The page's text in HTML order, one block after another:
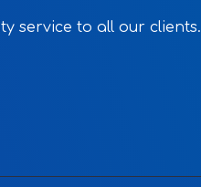
service to all our clients.